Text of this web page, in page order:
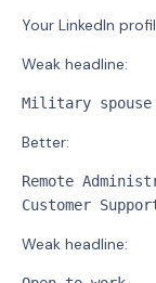
Your LinkedIn
Weak headline:
Military spouse
Better:
Remote
Customer
Weak headline: